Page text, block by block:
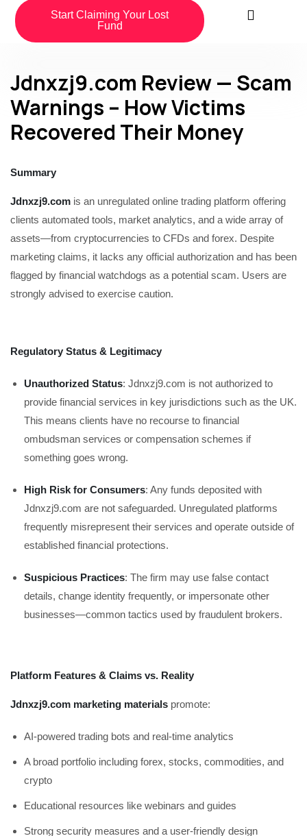
Start Claiming Your Lost
Fund
Jdnxzj9.com Review — Scam
Warnings – How Victims
Recovered Their Money
Summary
Jdnxzj9.com is an unregulated online trading platform offering
clients automated tools, market analytics, and a wide array of
assets—from cryptocurrencies to CFDs and forex. Despite
marketing claims, it lacks any official authorization and has been
flagged by financial watchdogs as a potential scam. Users are
strongly advised to exercise caution.
Regulatory Status & Legitimacy
Unauthorized Status: Jdnxzj9.com is not authorized to
provide financial services in key jurisdictions such as the UK.
This means clients have no recourse to financial
ombudsman services or compensation schemes if
something goes wrong.
High Risk for Consumers: Any funds deposited with
Jdnxzj9.com are not safeguarded. Unregulated platforms
frequently misrepresent their services and operate outside of
established financial protections.
Suspicious Practices: The firm may use false contact
details, change identity frequently, or impersonate other
businesses—common tactics used by fraudulent brokers.
Platform Features & Claims vs. Reality
Jdnxzj9.com marketing materials promote:
AI-powered trading bots and real-time analytics
A broad portfolio including forex, stocks, commodities, and
crypto
Educational resources like webinars and guides
Strong security measures and a user-friendly design